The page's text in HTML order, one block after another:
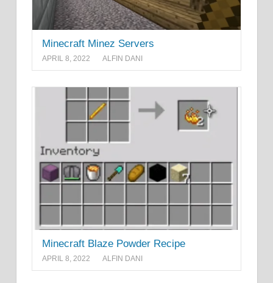
Minecraft Minez Servers
APRIL 8, 2022 ALFIN DANI
Minecraft Blaze Powder Recipe
APRIL 8, 2022 ALFIN DANI